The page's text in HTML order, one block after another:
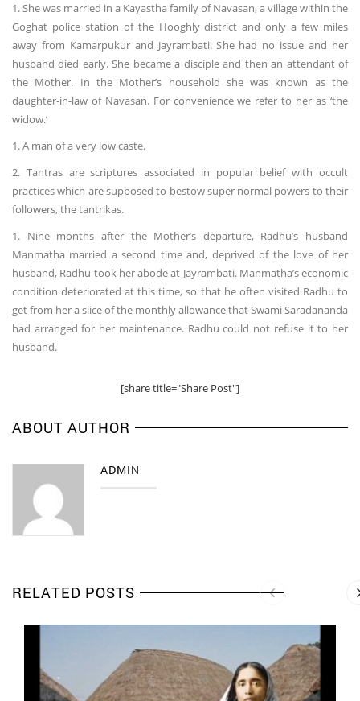
1. She was married in a Kayastha family of Navasan, a village within the
Goghat police station of the Hooghly district and only a few miles
away from Kamarpukur and Jayrambati. She had no issue and her
husband died early. She became a disciple and then an attendant of
the Mother. In the Mother’s household she was known as the
daughter-in-law of Navasan. For convenience we refer to her as ‘the
widow.’
1. A man of a very low caste.
2. Tantras are scriptures associated in popular belief with occult
practices which are supposed to bestow super normal powers to their
followers, the tantrikas.
1. Nine months after the Mother’s departure, Radhu’s husband
Manmatha married a second time and, deprived of the love of her
husband, Radhu took her abode at Jayrambati. Manmatha’s economic
condition deteriorated at this time, so that he often visited Radhu to
get from her a slice of the monthly allowance that Swami Saradananda
had arranged for her maintenance. Radhu could not refuse it to her
husband.
[share title="Share Post"]
ABOUT AUTHOR
ADMIN
RELATED POSTS